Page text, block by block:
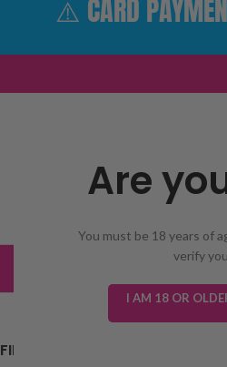
Are
You must be 18 years of
verify
I AM 18 OR
TRENDING
FILTER BY PRICE
⚠️ CARD